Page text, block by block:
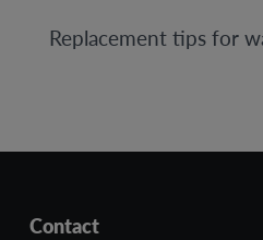
Contact